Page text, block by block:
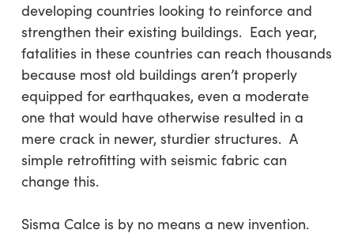
developing countries looking to reinforce and
strengthen their existing buildings. Each year,
fatalities in these countries can reach thousands
because most old buildings aren’t properly
equipped for earthquakes, even a moderate
one that would have otherwise resulted in a
mere crack in newer, sturdier structures. A
simple retrofitting with seismic fabric can
change this.
Sisma Calce is by no means a new invention.